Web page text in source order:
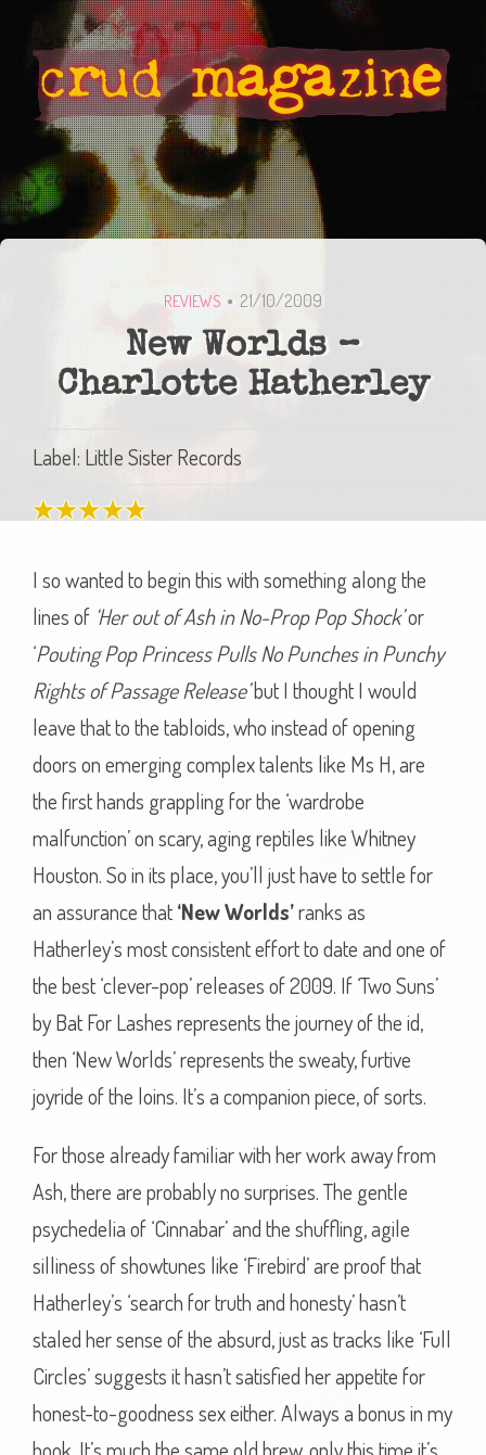
REVIEWS 21/10/2009
New Worlds –
Charlotte Hatherley
Label: Little Sister Records
I so wanted to begin this with something along the
lines of ‘Her out of Ash in No-Prop Pop Shock’or
‘Pouting Pop Princess Pulls No Punches in Punchy
Rights of Passage Release’but I thought I would
leave that to the tabloids, who instead of opening
doors on emerging complex talents like Ms H, are
the first hands grappling for the ‘wardrobe
malfunction’ on scary, aging reptiles like Whitney
Houston. So in its place, you’ll just have to settle for
an assurance that‘New Worlds’ranks as
Hatherley’s most consistent effort to date and one of
the best ‘clever-pop’ releases of 2009. If ‘Two Suns’
by Bat For Lashes represents the journey of the id,
then ‘New Worlds’ represents the sweaty, furtive
joyride of the loins. It’s a companion piece, of sorts.
For those already familiar with her work away from
Ash, there are probably no surprises. The gentle
psychedelia of ‘Cinnabar’ and the shuffling, agile
silliness of showtunes like ‘Firebird’ are proof that
Hatherley’s ‘search for truth and honesty’ hasn’t
staled her sense of the absurd, just as tracks like ‘Full
Circles’ suggests it hasn’t satisfied her appetite for
honest-to-goodness sex either. Always a bonus in my